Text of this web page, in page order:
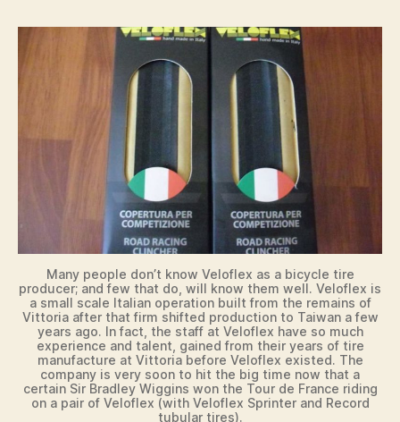
d
o
Many people don’t know Veloflex as a bicycle tire
producer; and few that do, will know them well. Veloflex is
a small scale Italian operation built from the remains of
Vittoria after that firm shifted production to Taiwan a few
years ago. In fact, the staff at Veloflex have so much
experience and talent, gained from their years of tire
manufacture at Vittoria before Veloflex existed. The
company is very soon to hit the big time now that a
certain Sir Bradley Wiggins won the Tour de France riding
on a pair of Veloflex (with Veloflex Sprinter and Record
tubular tires).